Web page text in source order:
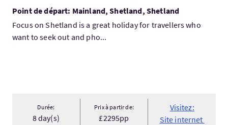
Point de départ: Mainland, Shetland, Shetland
Focus on Shetland is a great holiday for travellers who
want to seek out and pho...
Durée:
8 day(s)
Prix à partir de:
£2295pp
Visitez:
Site internet